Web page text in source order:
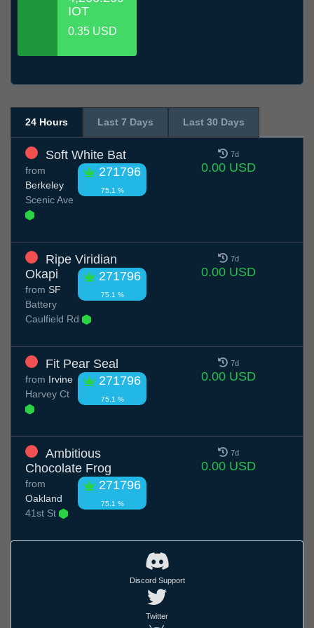
IOT
0.35 USD
24 Hours Last 7 Days Last 30 Days
Soft White Bat
271796
75.1 %
from
Berkeley
Scenic Ave
7d
0.00 USD
Ripe Viridian
Okapi
271796
75.1 %
from SF
Battery
Caulfield Rd
7d
0.00 USD
Fit Pear Seal
271796
75.1 %
from Irvine
Harvey Ct
7d
0.00 USD
Ambitious
Chocolate Frog
271796
75.1 %
from
Oakland
41st St
7d
0.00 USD
Discord Support
Twitter